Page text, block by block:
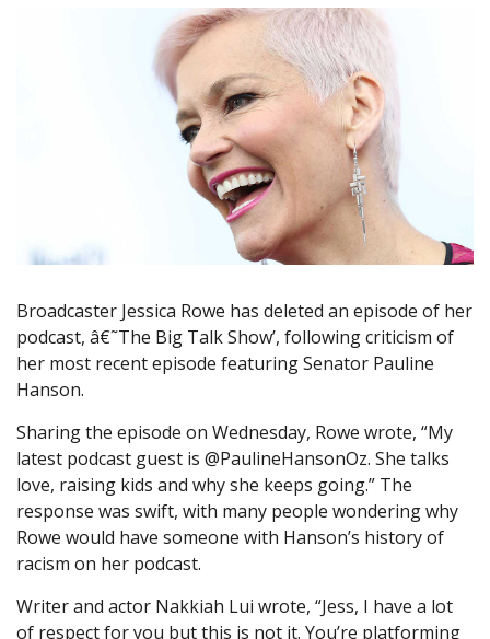
Broadcaster Jessica Rowe has deleted an episode of her
podcast, â€˜The Big Talk Show’, following criticism of
her most recent episode featuring Senator Pauline
Hanson.
Sharing the episode on Wednesday, Rowe wrote, “My
latest podcast guest is @PaulineHansonOz. She talks
love, raising kids and why she keeps going.” The
response was swift, with many people wondering why
Rowe would have someone with Hanson’s history of
racism on her podcast.
Writer and actor Nakkiah Lui wrote, “Jess, I have a lot
of respect for you but this is not it. You’re platforming